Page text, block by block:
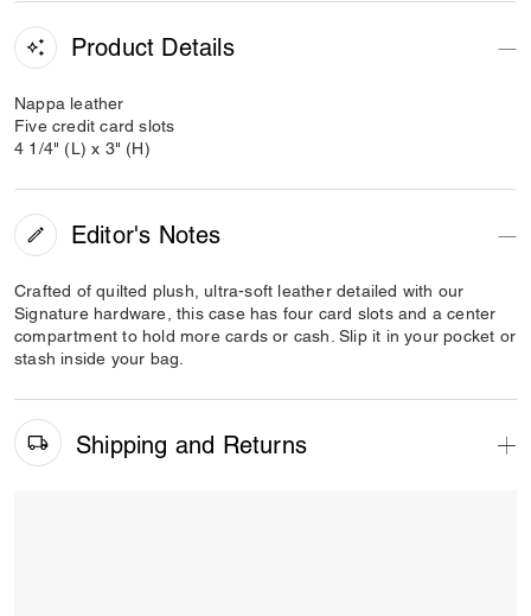
Product Details
Nappa leather
Five credit card slots
4 1/4" (L) x 3" (H)
Editor's Notes
Crafted of quilted plush, ultra-soft leather detailed with our
Signature hardware, this case has four card slots and a center
compartment to hold more cards or cash. Slip it in your pocket or
stash inside your bag.
Shipping and Returns